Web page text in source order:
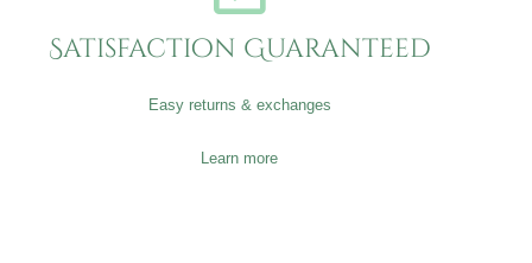
Satisfaction Guaranteed
Easy returns & exchanges
Learn more